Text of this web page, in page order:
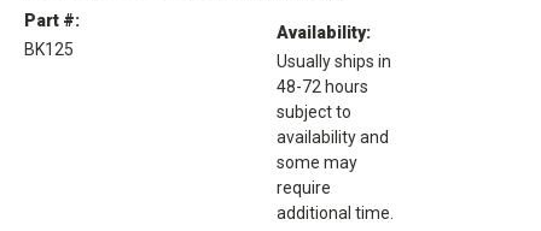
Part #:
BK125
Availability:
Usually ships in
48-72 hours
subject to
availability and
some may
require
additional time.